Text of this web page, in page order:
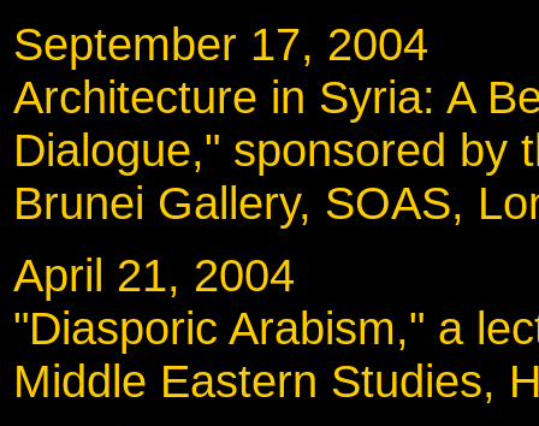
September 17,
Architecture in Syria: A
Dialogue," sponsored by
Brunei Gallery, SOAS,
April 21, 2004
"Diasporic Arabism," a
Middle Eastern Studies,